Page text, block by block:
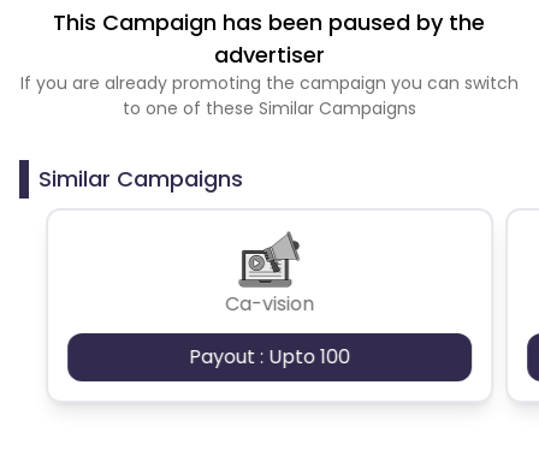
This Campaign has been paused by the
advertiser
If you are already promoting the campaign you can switch
to one of these Similar Campaigns
Similar Campaigns
Ca-vision
Payout : Upto 100